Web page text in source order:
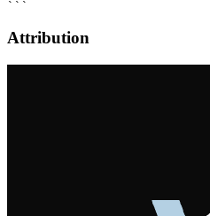
Attribution